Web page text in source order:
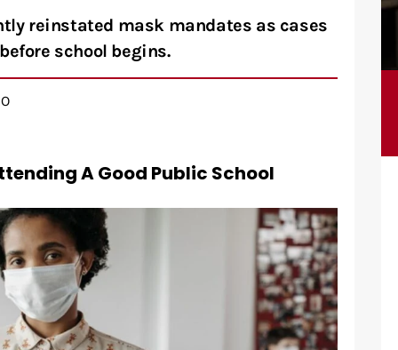
reinstated mask mandates as cases
school begins.
A Good Public School